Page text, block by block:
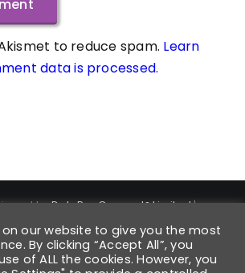
to reduce spam. Learn
data is processed.
byDataPro Connect® Limited|
DataPro Connect® Limited
| DataPro
Registered Trademark | Trademark
UK00004168880 | All Rights Reserved
on our website to give you the most
By clicking “Accept All”, you
of ALL the cookies. However, you